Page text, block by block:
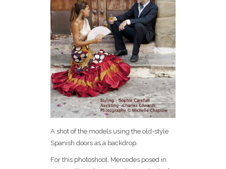
A shot of the models using the old-style
Spanish doors as a backdrop.
For this photoshoot, Mercedes posed in